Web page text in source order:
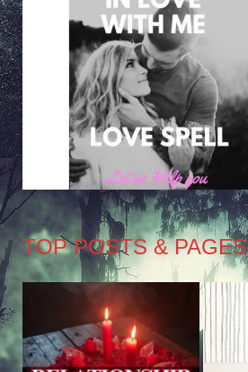
TOP POSTS & PAGES